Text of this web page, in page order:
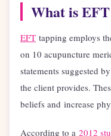
What is
EFT tapping employs
on 10 acupuncture
statements suggested
the client provides.
beliefs and increase
According to a 2012